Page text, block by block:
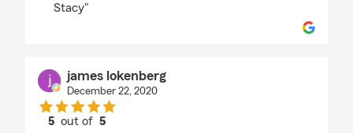
Stacy"
james lokenberg
December 22, 2020
5 out of5